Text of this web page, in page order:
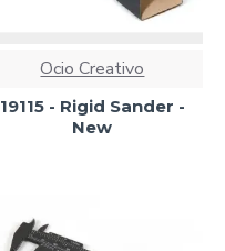
Ocio Creativo
19115 - Rigid Sander -
New